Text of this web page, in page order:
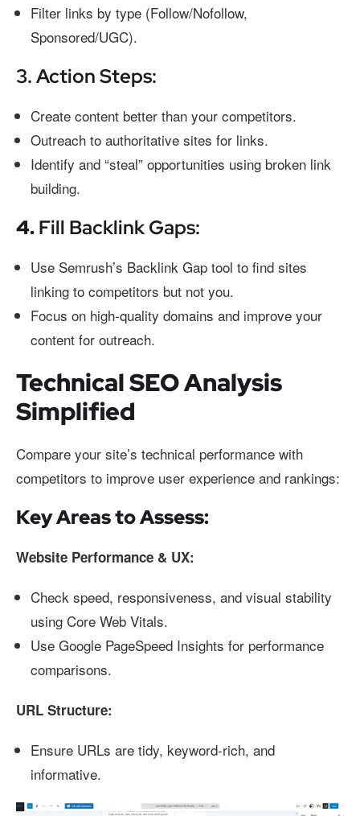
Filter links by type (Follow/Nofollow,
Sponsored/UGC).
3. Action Steps:
Create content better than your competitors.
Outreach to authoritative sites for links.
Identify and “steal” opportunities using broken link
building.
4.Fill Backlink Gaps:
Use Semrush’s Backlink Gap tool to find sites
linking to competitors but not you.
Focus on high-quality domains and improve your
content for outreach.
Technical SEO Analysis
Simplified
Compare your site’s technical performance with
competitors to improve user experience and rankings:
Key Areas to Assess:
Website Performance & UX:
Check speed, responsiveness, and visual stability
using Core Web Vitals.
Use Google PageSpeed Insights for performance
comparisons.
URL Structure:
Ensure URLs are tidy, keyword-rich, and
informative.